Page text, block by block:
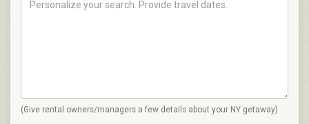
(Give rental owners/managers a few details about your NY getaway)